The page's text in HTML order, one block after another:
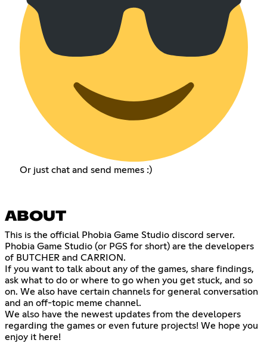
Or just chat and send memes :)
ABOUT
This is the official Phobia Game Studio discord server.
Phobia Game Studio (or PGS for short) are the developers
of BUTCHER and CARRION.
If you want to talk about any of the games, share findings,
ask what to do or where to go when you get stuck, and so
on. We also have certain channels for general conversation
and an off-topic meme channel.
We also have the newest updates from the developers
regarding the games or even future projects! We hope you
enjoy it here!